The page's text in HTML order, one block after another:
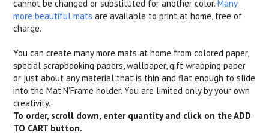
cannot be changed or substituted for another color.Many
more beautiful mats are available to print at home, free of
charge.
You can create many more mats at home from colored paper,
special scrapbooking papers, wallpaper, gift wrapping paper
or just about any material that is thin and flat enough to slide
into the Mat'N'Frame holder. You are limited only by your own
creativity.
To order, scroll down, enter quantity and click on the ADD
TO CART button.